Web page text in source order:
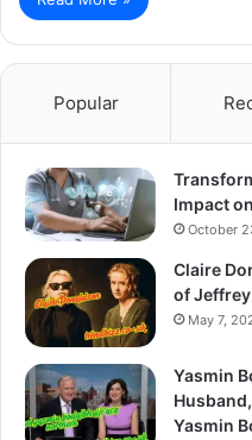
Popular
Impact
October
Claire
of Jeffrey
May 7,
Yasmin
Yasmin